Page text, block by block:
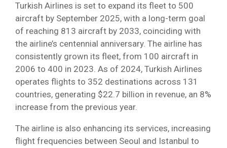
Turkish Airlines is set to expand its fleet to 500
aircraft by September 2025, with a long-term goal
of reaching 813 aircraft by 2033, coinciding with
the airline’s centennial anniversary. The airline has
consistently grown its fleet, from 100 aircraft in
2006 to 400 in 2023. As of 2024, Turkish Airlines
operates flights to 352 destinations across 131
countries, generating $22.7 billion in revenue, an 8%
increase from the previous year.
The airline is also enhancing its services, increasing
flight frequencies between Seoul and Istanbul to